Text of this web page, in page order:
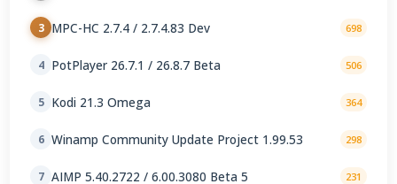
3 MPC-HC 2.7.4 / 2.7.4.83 Dev 698
4 PotPlayer 26.7.1 / 26.8.7 Beta 506
5 Kodi 21.3 Omega 364
6 Winamp Community Update Project 1.99.53 298
7 AIMP 5.40.2722 / 6.00.3080 Beta 5 231